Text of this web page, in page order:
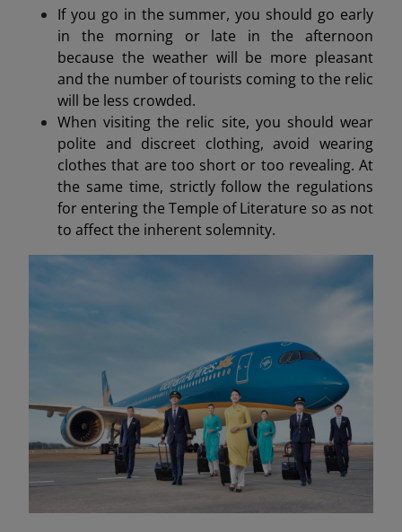
If you go in the summer, you should go early
in the morning or late in the afternoon
because the weather will be more pleasant
and the number of tourists coming to the relic
will be less crowded.
When visiting the relic site, you should wear
polite and discreet clothing, avoid wearing
clothes that are too short or too revealing. At
the same time, strictly follow the regulations
for entering the Temple of Literature so as not
to affect the inherent solemnity.